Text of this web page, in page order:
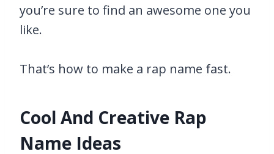
you’re sure to find an awesome one you
like.
That’s how to make a rap name fast.
Cool And Creative Rap
Name Ideas